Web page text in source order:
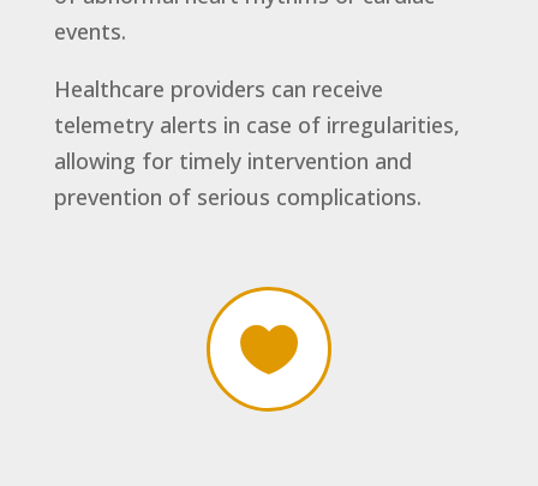
events.
Healthcare providers can receive
telemetry alerts in case of irregularities,
allowing for timely intervention and
prevention of serious complications.
